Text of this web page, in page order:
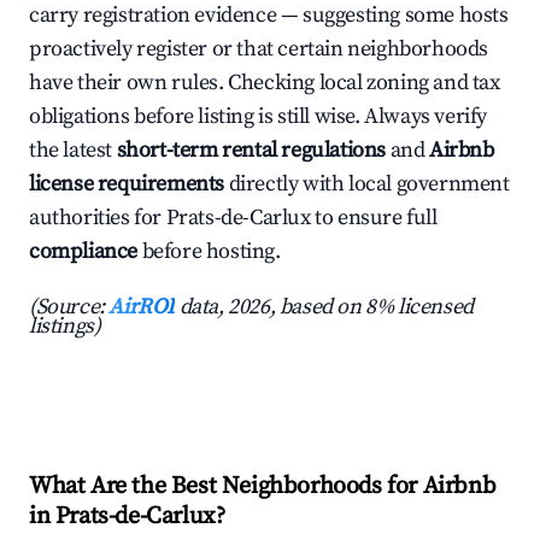
carry registration evidence — suggesting some hosts
proactively register or that certain neighborhoods
have their own rules. Checking local zoning and tax
obligations before listing is still wise. Always verify
the latestshort-term rental regulations andAirbnb
license requirementsdirectly with local government
authorities for Prats-de-Carlux to ensure full
compliancebefore hosting.
(Source:AirROI data, 2026, based on 8% licensed
listings)
What Are the Best Neighborhoods for Airbnb
in Prats-de-Carlux?